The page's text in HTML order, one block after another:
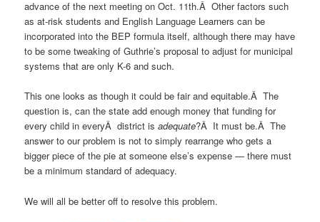
advance of the next meeting on Oct. 11th.Â Other factors such
as at-risk students and English Language Learners can be
incorporated into the BEP formula itself, although there may have
to be some tweaking of Guthrie’s proposal to adjust for municipal
systems that are only K-6 and such.
This one looks as though it could be fair and equitable.Â The
question is, can the state add enough money that funding for
every child in everyÂ district isadequate?Â It must be.Â The
answer to our problem is not to simply rearrange who gets a
bigger piece of the pie at someone else’s expense — there must
be a minimum standard of adequacy.
We will all be better off to resolve this problem.